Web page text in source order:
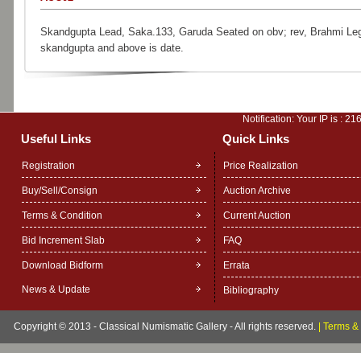
Skandgupta Lead, Saka.133, Garuda Seated on obv; rev, Brahmi
skandgupta and above is date.
Notification: Your IP is :
Useful Links Quick Links
Registration
Buy/Sell/Consign
Terms & Condition
Bid Increment Slab
Download Bidform
News & Update
Price Realization
Auction Archive
Current Auction
FAQ
Errata
Bibliography
Copyright © 2013 - Classical Numismatic Gallery - All rights reserved. Terms